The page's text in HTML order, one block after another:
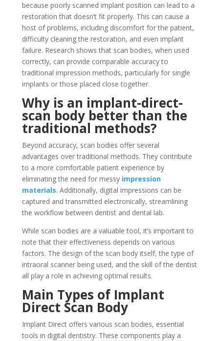
because poorly scanned implant position can lead to a
restoration that doesn’t fit properly. This can cause a
host of problems, including discomfort for the patient,
difficulty cleaning the restoration, and even implant
failure. Research shows that scan bodies, when used
correctly, can provide comparable accuracy to
traditional impression methods, particularly for single
implants or those placed close together.
Why is an implant-direct-
scan body better than the
traditional methods?
Beyond accuracy, scan bodies offer several
advantages over traditional methods. They contribute
to a more comfortable patient experience by
eliminating the need for messy impression
materials. Additionally, digital impressions can be
captured and transmitted electronically, streamlining
the workflow between dentist and dental lab.
While scan bodies are a valuable tool, it’s important to
note that their effectiveness depends on various
factors. The design of the scan body itself, the type of
intraoral scanner being used, and the skill of the dentist
all play a role in achieving optimal results.
Main Types of Implant
Direct Scan Body
Implant Direct offers various scan bodies, essential
tools in digital dentistry. These components play a